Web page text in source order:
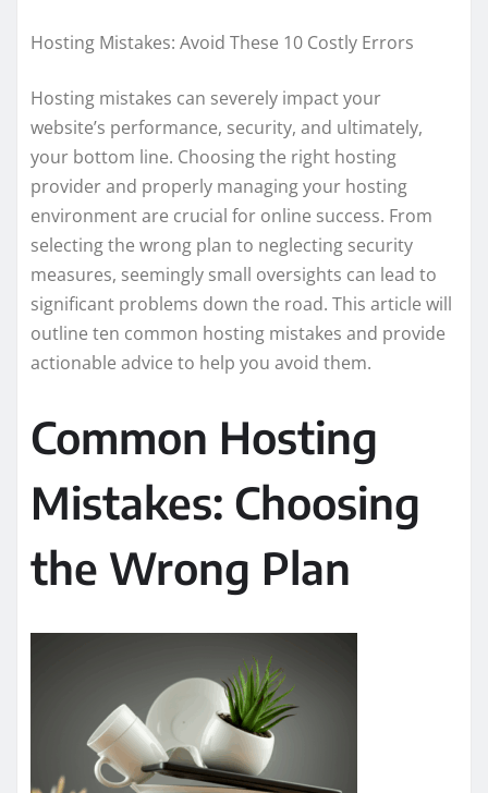
Hosting Mistakes: Avoid These 10 Costly Errors
Hosting mistakes can severely impact your
website’s performance, security, and ultimately,
your bottom line. Choosing the right hosting
provider and properly managing your hosting
environment are crucial for online success. From
selecting the wrong plan to neglecting security
measures, seemingly small oversights can lead to
significant problems down the road. This article will
outline ten common hosting mistakes and provide
actionable advice to help you avoid them.
Common Hosting
Mistakes: Choosing
the Wrong Plan